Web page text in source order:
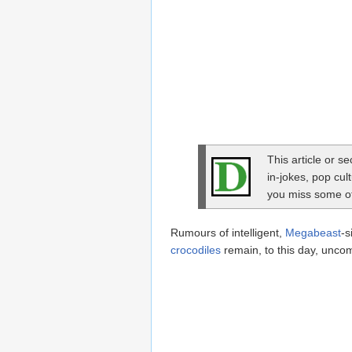
This article or
in-jokes, pop
you miss some
Rumours of intelligent, Megabeast-
crocodiles remain, to this day,